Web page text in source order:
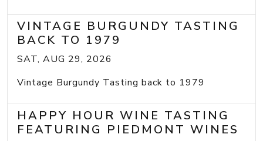
VINTAGE BURGUNDY TASTING
BACK TO 1979
SAT, AUG 29, 2026
Vintage Burgundy Tasting back to 1979
HAPPY HOUR WINE TASTING
FEATURING PIEDMONT WINES